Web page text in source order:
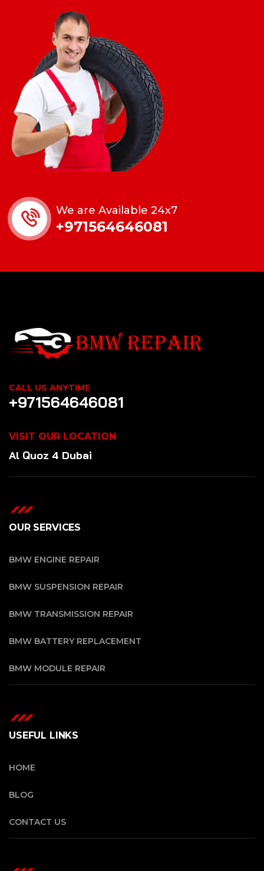
We are Available 24x7
+971564646081
CALL US ANYTIME
+971564646081
VISIT OUR LOCATION
Al Quoz 4 Dubai
OUR SERVICES
BMW ENGINE REPAIR
BMW SUSPENSION REPAIR
BMW TRANSMISSION REPAIR
BMW BATTERY REPLACEMENT
BMW MODULE REPAIR
USEFUL LINKS
HOME
BLOG
CONTACT US